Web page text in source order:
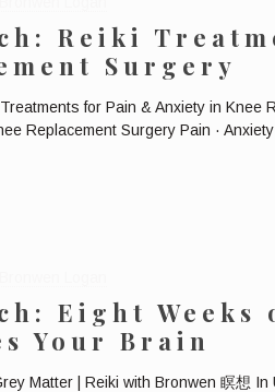
Reiki
Surgery
for Pain & Anxiety in Knee
Replacement Surgery Pain ·
Eight
Your Brain
Matter | Reiki with Bronwen 瞑想